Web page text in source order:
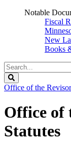
Notable
Fiscal
New
Books
Search
Legislature
Office of the
Office of
Statutes